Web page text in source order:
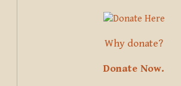
Why donate?
Donate Now.